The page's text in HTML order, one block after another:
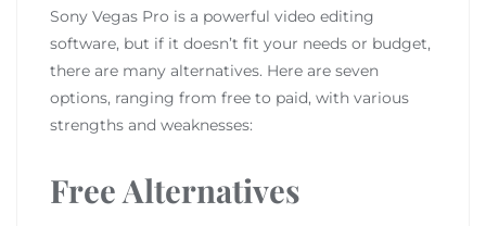
Sony Vegas Pro is a powerful video editing
software, but if it doesn’t fit your needs or budget,
there are many alternatives. Here are seven
options, ranging from free to paid, with various
strengths and weaknesses:
Free Alternatives